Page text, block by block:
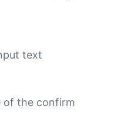
text
of the confirm